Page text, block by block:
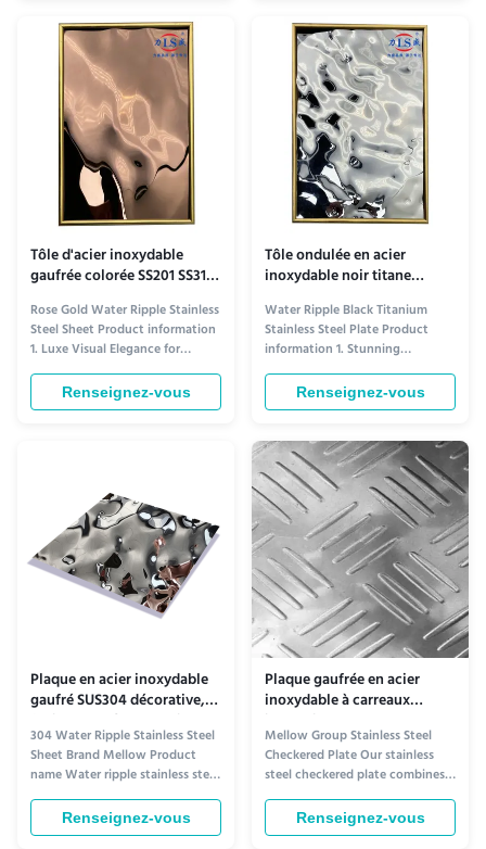
Its rich blue tone—ranging from
serene sky blue to deep navy,
depending on ...
decor with its unique visual
charm. Its soft champagne hue—
warm yet sophisticated—adds a
touch of ...
Tôle d'acier inoxydable
gaufrée colorée SS201 SS316,
motif de vagues d'eau
Rose Gold Water Ripple Stainless
Steel Sheet Product information
1. Luxe Visual Elegance for
Ceiling Enhancement​ The Rose
Gold Water Ripple Stainless Steel
Plate redefines ceiling aesthetics
metallic luster...
Renseignez-vous
Tôle ondulée en acier
inoxydable noir titane
métallique pour plafond
ODM
Water Ripple Black Titanium
Stainless Steel Plate Product
information 1. Stunning
Aesthetic Appeal for Ceiling
Design​ The Water Ripple Black
Titanium Stainless Steel Plate
decoration material, thanks to
its unique visual charm. The
surface features a delicate, ...
Renseignez-vous
Plaque en acier inoxydable
gaufré SUS304 décorative,
feuilles PVD à ondulations
d'eau
304 Water Ripple Stainless Steel
Sheet Brand Mellow Product
name Water ripple stainless steel
sheet Grade 300 Series Standard
AISI Thickness 0.5mm, 1.0mm,
1.2mm Tolerance ±5% Delivery
Renseignez-vous
Plaque gaufrée en acier
inoxydable à carreaux
industriels SUS304 18-8
Résistance à la chaleur
Mellow Group Stainless Steel
Checkered Plate Our stainless
steel checkered plate combines
aesthetic appeal with superior
functionality, making it ideal for
demanding industrial and
Renseignez-vous